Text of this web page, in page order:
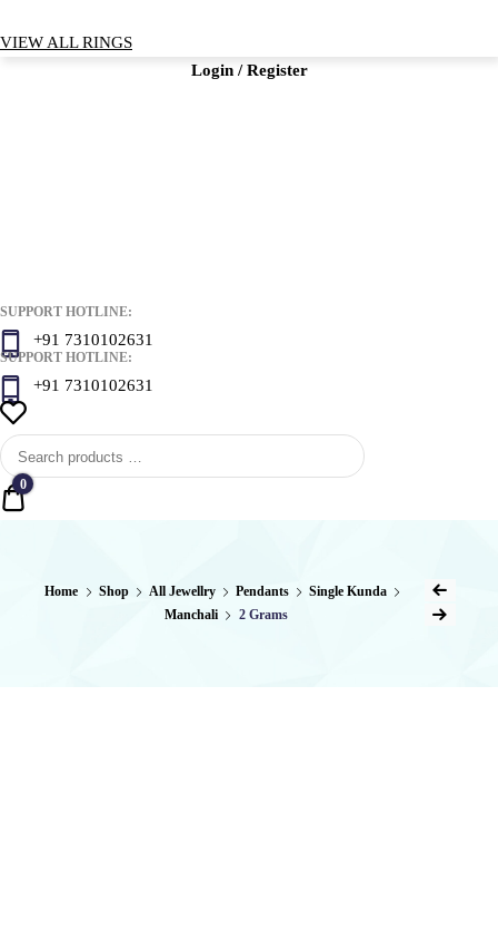
VIEW ALL RINGS
Login / Register
SUPPORT HOTLINE:
+91 7310102631
SUPPORT HOTLINE:
+91 7310102631
Quote
0
Home Shop All Jewellry Pendants
Single Kunda
Manchali
2 Grams
Post